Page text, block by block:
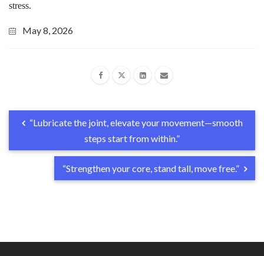
stress.
May 8, 2026
“Lubricate the joint, elevate your movement—smooth
steps start from within.”
“Strengthen your core, stand tall, move free.”